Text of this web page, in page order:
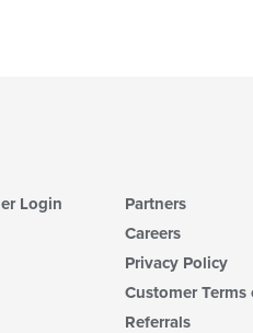
Login
Partners
Careers
Privacy Policy
Customer Terms
Referrals